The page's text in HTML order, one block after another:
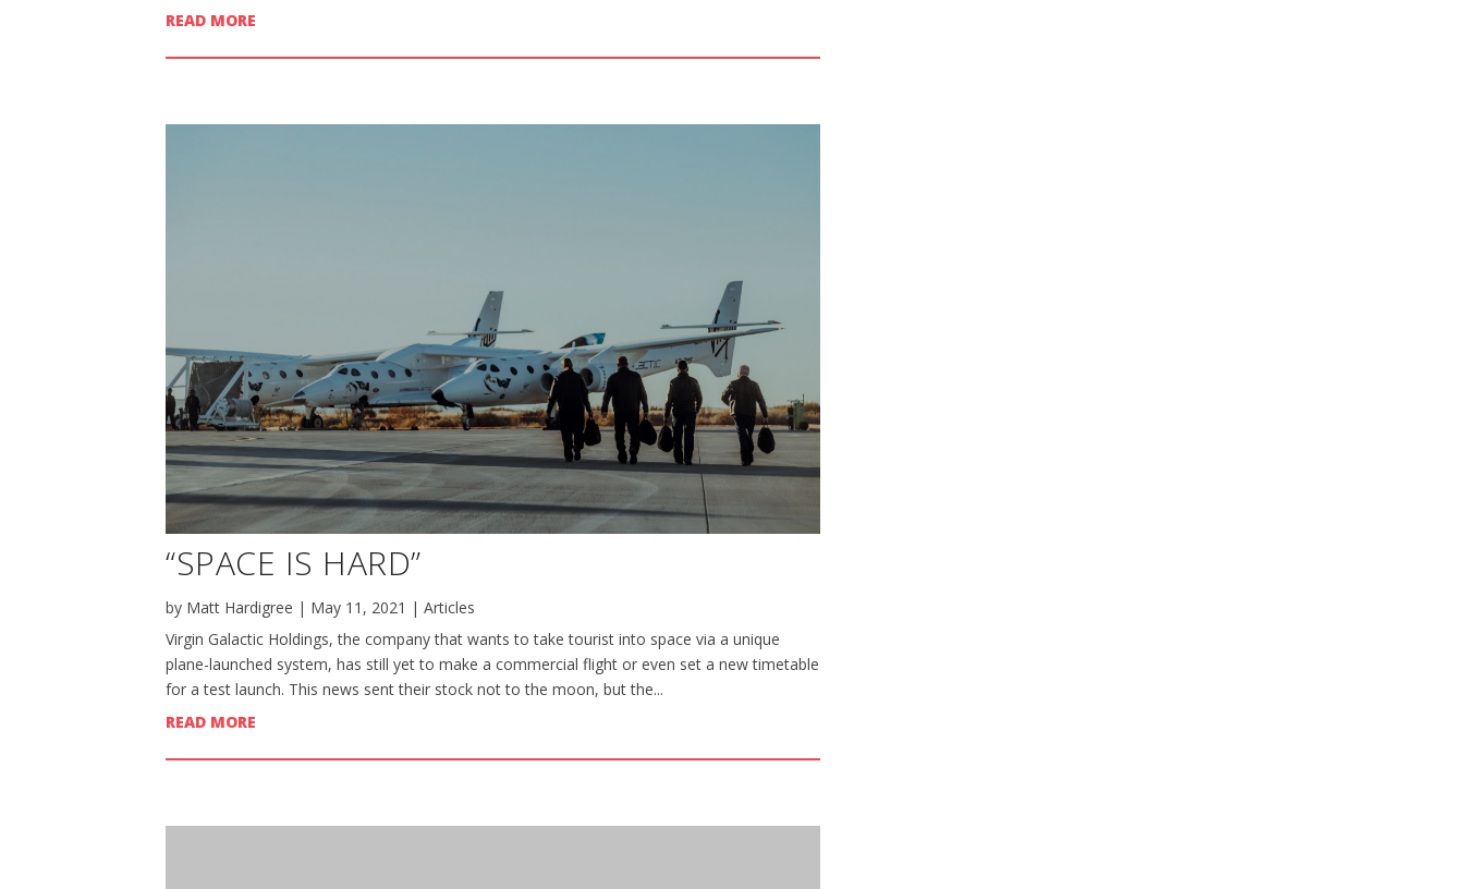
READ MORE
“SPACE IS HARD”
by Matt Hardigree | May 11, 2021 | Articles
Virgin Galactic Holdings, the company that wants to take tourist into space via a unique
plane-launched system, has still yet to make a commercial flight or even set a new timetable
for a test launch. This news sent their stock not to the moon, but the...
READ MORE